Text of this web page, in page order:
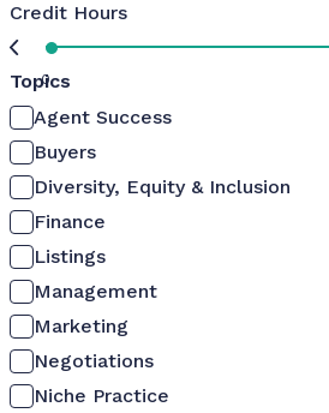
Credit Hours
0
Topics
Agent Success
Buyers
Diversity, Equity & Inclusion
Finance
Listings
Management
Marketing
Negotiations
Niche Practice